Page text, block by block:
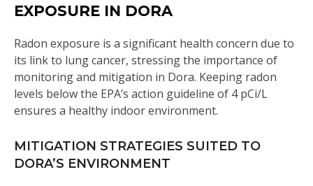
EXPOSURE IN DORA
Radon exposure is a significant health concern due to
its link to lung cancer, stressing the importance of
monitoring and mitigation in Dora. Keeping radon
levels below the EPA’s action guideline of 4 pCi/L
ensures a healthy indoor environment.
MITIGATION STRATEGIES SUITED TO
DORA’S ENVIRONMENT